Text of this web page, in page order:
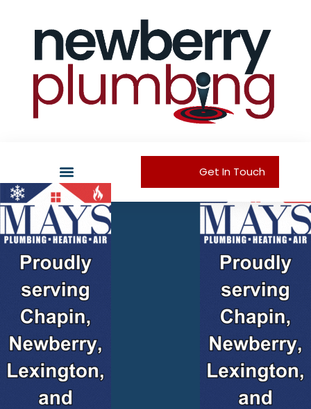
Get In Touch